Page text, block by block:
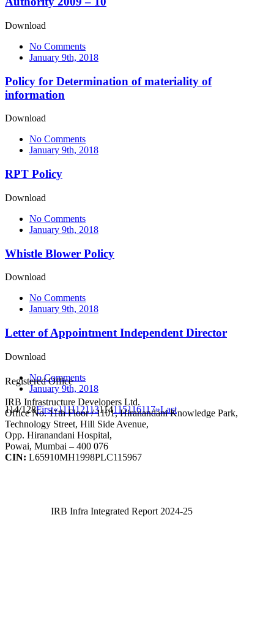
Download
No Comments
January 9th, 2018
Policy for Determination of materiality of
information
Download
No Comments
January 9th, 2018
RPT Policy
Download
No Comments
January 9th, 2018
Whistle Blower Policy
Download
No Comments
January 9th, 2018
Letter of Appointment Independent Director
Download
No Comments
January 9th, 2018
114/128First«111112113114115116117»Last
Registered Office
IRB Infrastructure Developers Ltd.
Office No. 11th Floor / 1101, Hiranandani Knowledge Park,
Technology Street, Hill Side Avenue,
Opp. Hiranandani Hospital,
Powai, Mumbai – 400 076
CIN: L65910MH1998PLC115967
IRB Infra Integrated Report 2024-25